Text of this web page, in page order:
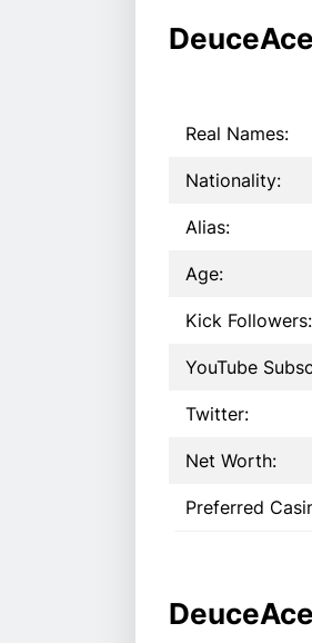
Real Names:
Nationality:
Alias:
Age:
Kick Followers:
YouTube
Twitter:
Net Worth:
Preferred